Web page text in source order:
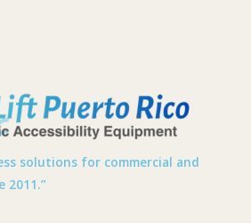
solutions for commercial and
2011.”